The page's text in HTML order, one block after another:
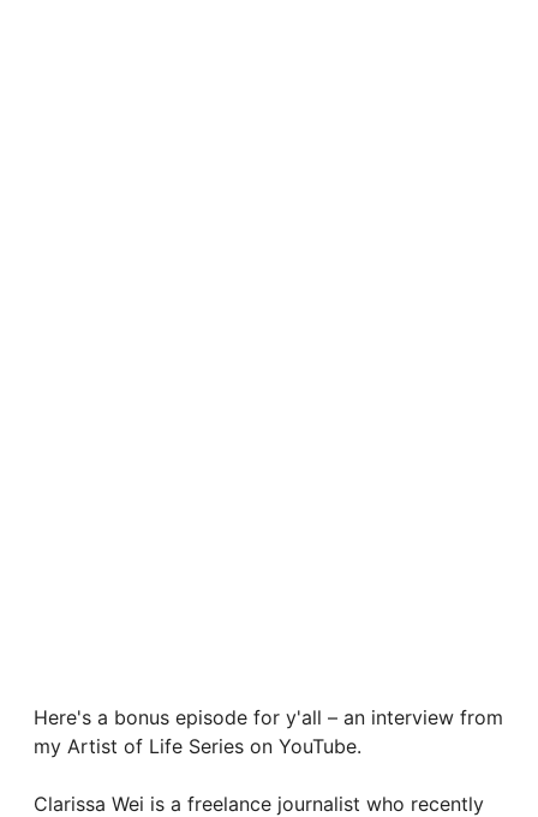
Here's a bonus episode for y'all – an interview from
my Artist of Life Series on YouTube.
Clarissa Wei is a freelance journalist who recently